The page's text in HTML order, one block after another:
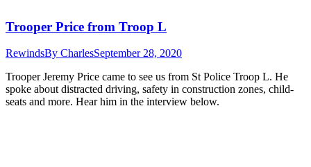
Trooper Price from Troop L
RewindsBy CharlesSeptember 28, 2020
Trooper Jeremy Price came to see us from St Police Troop L. He
spoke about distracted driving, safety in construction zones, child-
seats and more. Hear him in the interview below.